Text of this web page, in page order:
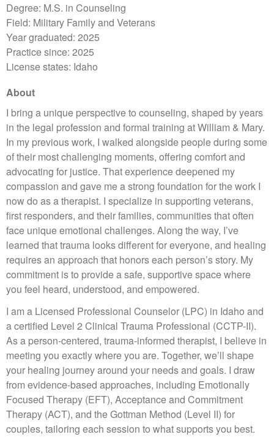
Degree: M.S. in Counseling
Field: Military Family and Veterans
Year graduated: 2025
Practice since: 2025
License states: Idaho
About
I bring a unique perspective to counseling, shaped by years
in the legal profession and formal training at William & Mary.
In my previous work, I walked alongside people during some
of their most challenging moments, offering comfort and
advocating for justice. That experience deepened my
compassion and gave me a strong foundation for the work I
now do as a therapist. I specialize in supporting veterans,
first responders, and their families, communities that often
face unique emotional challenges. Along the way, I’ve
learned that trauma looks different for everyone, and healing
requires an approach that honors each person’s story. My
commitment is to provide a safe, supportive space where
you feel heard, understood, and empowered.
I am a Licensed Professional Counselor (LPC) in Idaho and
a certified Level 2 Clinical Trauma Professional (CCTP-II).
As a person-centered, trauma-informed therapist, I believe in
meeting you exactly where you are. Together, we’ll shape
your healing journey around your needs and goals. I draw
from evidence-based approaches, including Emotionally
Focused Therapy (EFT), Acceptance and Commitment
Therapy (ACT), and the Gottman Method (Level II) for
couples, tailoring each session to what supports you best.